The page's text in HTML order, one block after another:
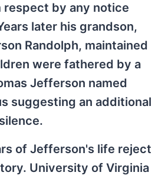
respect by any notice
later his grandson,
Randolph, maintained
were fathered by a
Jefferson named
suggesting an additional
of Jefferson's life reject
University of Virginia